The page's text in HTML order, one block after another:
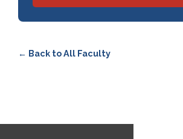
← Back to All Faculty